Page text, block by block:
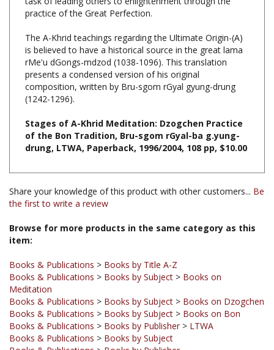
The A-Khrid teachings regarding the Ultimate Origin-(A)
rMe'u dGongs-mdzod (1038-1096). This translation
presents a condensed version of his original
composition, written by Bru-sgom rGyal gyung-drung
(1242-1296).
Stages of A-Khrid Meditation: Dzogchen Practice
drung, LTWA, Paperback, 1996/2004, 108 pp, $10.00
Share your knowledge of this product with other customers...Be
Browse for more products in the same category as this
Books & Publications
Meditation
Books & Publications > Books by Subject > Books on Dzogchen
Books & Publications
Books & Publications > Books by Publisher>LTWA
Books & Publications > Books by Subject
Books & Publications > Books by Publisher
Books & Publications